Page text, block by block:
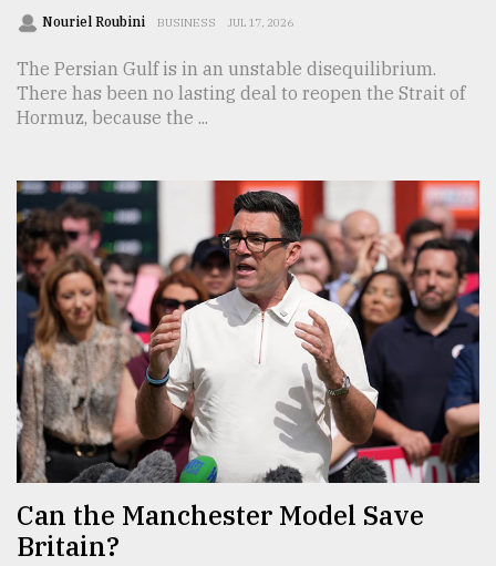
Nouriel Roubini BUSINESS JUL 17, 2026
The Persian Gulf is in an unstable disequilibrium.
There has been no lasting deal to reopen the Strait of
Hormuz, because the ...
Can the Manchester Model Save
Britain?